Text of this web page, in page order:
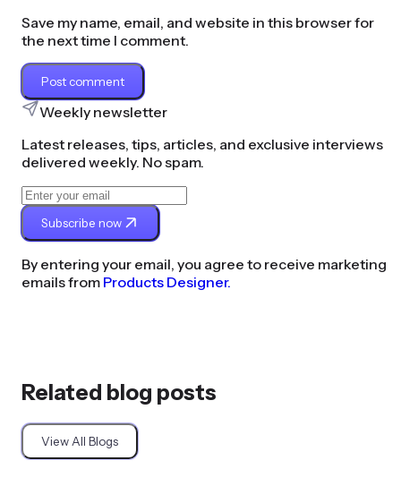
Save my name, email, and website in this browser for
the next time I comment.
Post comment
Weekly newsletter
Latest releases, tips, articles, and exclusive interviews
delivered weekly. No spam.
Subscribe now
By entering your email, you agree to receive marketing
emails from Products Designer.
Related blog posts
View All Blogs